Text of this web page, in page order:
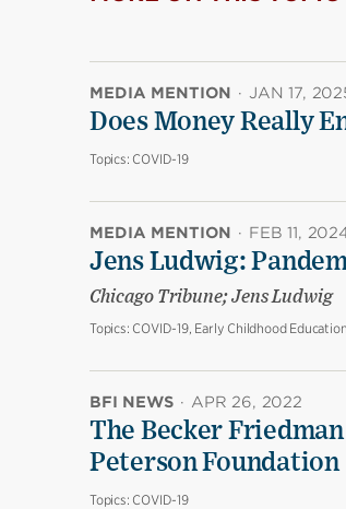
MEDIA MENTION · JAN 17,
Does Money Really
Topics: COVID-19
MEDIA MENTION · FEB 11,
Jens Ludwig:
Chicago Tribune; Jens Ludwig
Topics: COVID-19, Early Childhood Education
BFI NEWS · APR 26, 2022
The Becker
Peterson Foundation
Topics: COVID-19